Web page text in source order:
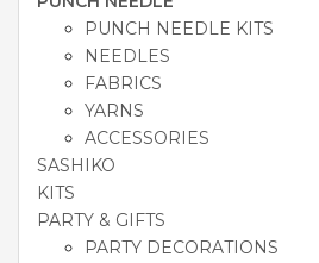
PUNCH NEEDLE KITS
NEEDLES
FABRICS
YARNS
ACCESSORIES
SASHIKO
KITS
PARTY & GIFTS
PARTY DECORATIONS